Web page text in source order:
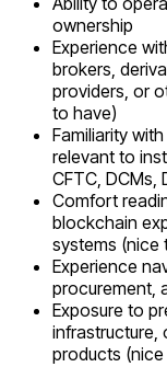
ownership
Experience
brokers,
providers, or
to have)
Familiarity
relevant to
CFTC, DCMs,
Comfort
blockchain
systems (nice
Experience
procurement,
Exposure to
infrastructure,
products